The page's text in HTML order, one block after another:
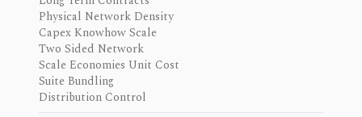
Physical Network Density
Capex Knowhow Scale
Two Sided Network
Scale Economies Unit Cost
Suite Bundling
Distribution Control